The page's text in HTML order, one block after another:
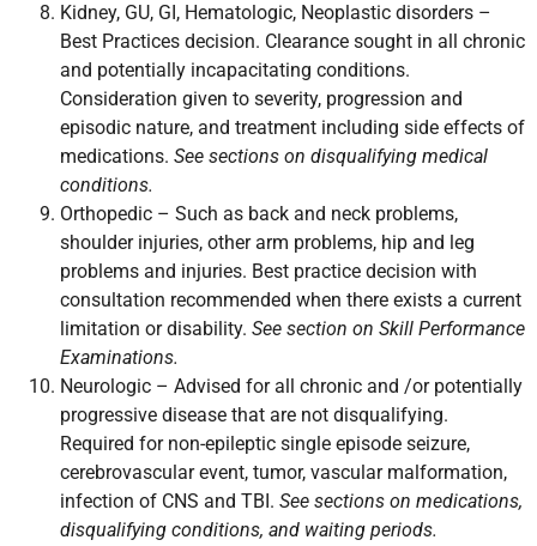
Kidney, GU, GI, Hematologic, Neoplastic disorders –
Best Practices decision. Clearance sought in all chronic
and potentially incapacitating conditions.
Consideration given to severity, progression and
episodic nature, and treatment including side effects of
medications. See sections on disqualifying medical
conditions.
Orthopedic – Such as back and neck problems,
shoulder injuries, other arm problems, hip and leg
problems and injuries. Best practice decision with
consultation recommended when there exists a current
limitation or disability. See section on Skill Performance
Examinations.
Neurologic – Advised for all chronic and /or potentially
progressive disease that are not disqualifying.
Required for non-epileptic single episode seizure,
cerebrovascular event, tumor, vascular malformation,
infection of CNS and TBI. See sections on medications,
disqualifying conditions, and waiting periods.